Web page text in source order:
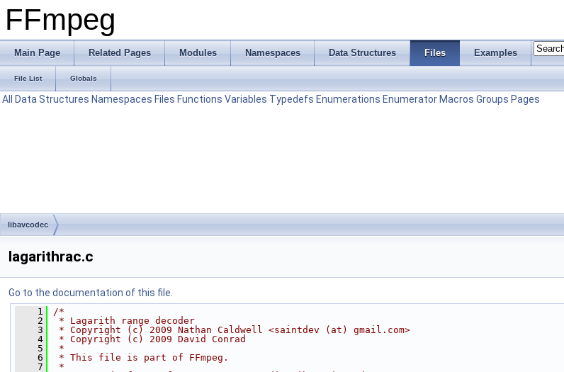
FFmpeg
Main Page Related Pages Modules Namespaces Data Structures Files Examples
File List Globals
All Data Structures Namespaces Files Functions Variables Typedefs Enumerations Enumerator Macros Groups Pages
libavcodec
lagarithrac.c
Go to the documentation of this file.
    1
/*
    2
* Lagarith range decoder
    3
* Copyright (c) 2009 Nathan Caldwell <saintdev (at) gmail.com>
    4
* Copyright (c) 2009 David Conrad
    5
*
    6
* This file is part of FFmpeg.
    7
*